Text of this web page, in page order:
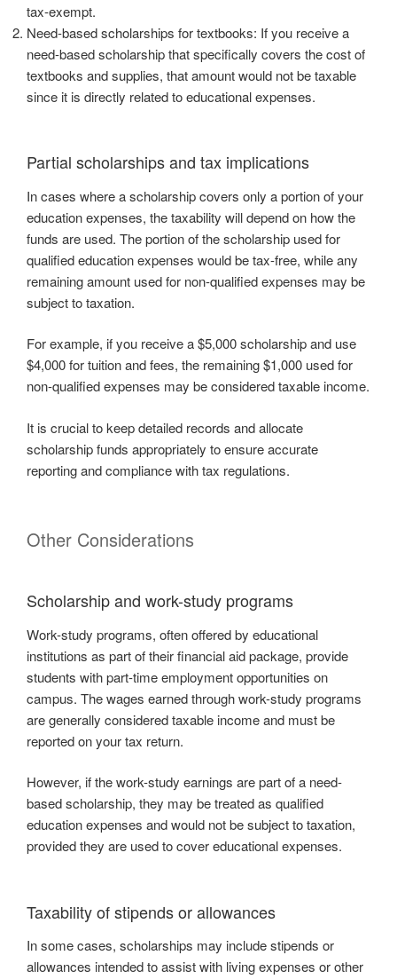
tax-exempt.
Need-based scholarships for textbooks: If you receive a
need-based scholarship that specifically covers the cost of
textbooks and supplies, that amount would not be taxable
since it is directly related to educational expenses.
Partial scholarships and tax implications
In cases where a scholarship covers only a portion of your
education expenses, the taxability will depend on how the
funds are used. The portion of the scholarship used for
qualified education expenses would be tax-free, while any
remaining amount used for non-qualified expenses may be
subject to taxation.
For example, if you receive a $5,000 scholarship and use
$4,000 for tuition and fees, the remaining $1,000 used for
non-qualified expenses may be considered taxable income.
It is crucial to keep detailed records and allocate
scholarship funds appropriately to ensure accurate
reporting and compliance with tax regulations.
Other Considerations
Scholarship and work-study programs
Work-study programs, often offered by educational
institutions as part of their financial aid package, provide
students with part-time employment opportunities on
campus. The wages earned through work-study programs
are generally considered taxable income and must be
reported on your tax return.
However, if the work-study earnings are part of a need-
based scholarship, they may be treated as qualified
education expenses and would not be subject to taxation,
provided they are used to cover educational expenses.
Taxability of stipends or allowances
In some cases, scholarships may include stipends or
allowances intended to assist with living expenses or other